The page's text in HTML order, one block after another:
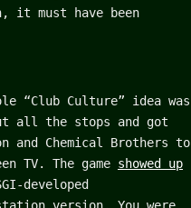
it must have been
“Club Culture” idea was
all the stops and got
and Chemical Brothers to
TV. The game showed up
developed